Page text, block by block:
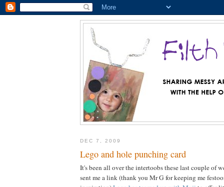
DEC 7, 2009
Lego and hole punching card
It's been all over the intertoobs these last couple of
sent me a link (thank you Mr G for keeping me